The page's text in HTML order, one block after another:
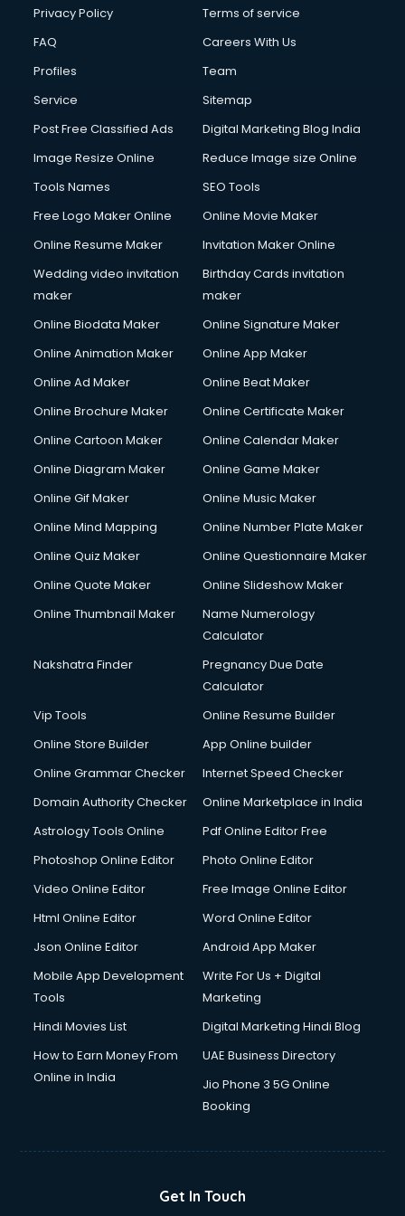
Financial Modelling courses in mohali
Fire Safety courses in mohali
First Aid courses in mohali
Fitness Trainer courses in mohali
Flower Arrangement courses in mohali
Fluent English Speaking courses in mohali
French Language courses in mohali
German Langauge courses in mohali
Gnm courses in mohali
Google Adwords courses in mohali
Government Beauty Parlour courses in mohali
Gym Trainer courses in mohali
Hacking courses in mohali
Hardware and Networking courses in mohali
HM courses in mohali
Hotel Management courses in mohali
Hotel Management courses in mohali
HVAC courses in mohali
IATA courses in mohali
Icici Foundation courses in mohali
Interior Design courses in mohali
Internet Marketing courses in mohali
Interview Preparation courses in mohali
Italian Language courses in mohali
Japanese Language courses in mohali
Java courses in mohali
Korean Language courses in mohali
Lab Technician courses in mohali
Librarian courses in mohali
Machine Learning courses in mohali
Makeup Artist courses in mohali
Mass Communication courses in mohali
Mba Correspondence courses in mohali
Medical Record Technician courses in mohali
Privacy Policy
Terms of service
FAQ
Careers With Us
Profiles
Team
Service
Sitemap
Post Free Classified Ads
Digital Marketing Blog India
Image Resize Online
Reduce Image size Online
Tools Names
SEO Tools
Free Logo Maker Online
Online Movie Maker
Online Resume Maker
Invitation Maker Online
Wedding video invitation
maker
Birthday Cards invitation
maker
Online Biodata Maker
Online Signature Maker
Online Animation Maker
Online App Maker
Online Ad Maker
Online Beat Maker
Online Brochure Maker
Online Certificate Maker
Online Cartoon Maker
Online Calendar Maker
Online Diagram Maker
Online Game Maker
Online Gif Maker
Online Music Maker
Online Mind Mapping
Online Number Plate Maker
Online Quiz Maker
Online Questionnaire Maker
Online Quote Maker
Online Slideshow Maker
Online Thumbnail Maker
Name Numerology
Calculator
Nakshatra Finder
Pregnancy Due Date
Calculator
Vip Tools
Online Resume Builder
Online Store Builder
App Online builder
Online Grammar Checker
Internet Speed Checker
Domain Authority Checker
Online Marketplace in India
Astrology Tools Online
Pdf Online Editor Free
Photoshop Online Editor
Photo Online Editor
Video Online Editor
Free Image Online Editor
Html Online Editor
Word Online Editor
Json Online Editor
Android App Maker
Mobile App Development
Tools
Write For Us + Digital
Marketing
Hindi Movies List
Digital Marketing Hindi Blog
How to Earn Money From
Online in India
UAE Business Directory
Jio Phone 3 5G Online
Booking
Get In Touch